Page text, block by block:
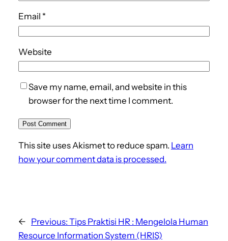
Email *
Website
Save my name, email, and website in this
browser for the next time I comment.
This site uses Akismet to reduce spam. Learn
how your comment data is processed.
← Previous: Tips Praktisi HR : Mengelola Human
Resource Information System (HRIS)